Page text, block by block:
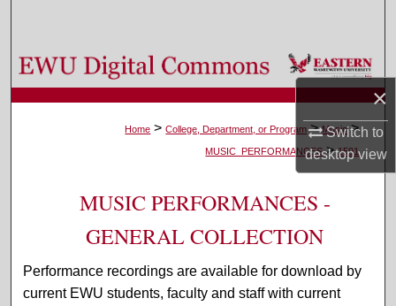
×
Switch to
desktopview
Browse Colleges, Departments, and Programs
My Account
About
Digital Commons Network™
Home > College, Department, or Program > Music >
MUSIC_PERFORMANCES > 1591
MUSIC PERFORMANCES -
GENERAL COLLECTION
Performance recordings are available for download by
current EWU students, faculty and staff with current